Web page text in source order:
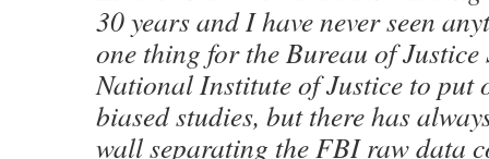
30 years and I have never seen
one thing for the Bureau of
National Institute of Justice to
biased studies, but there has
wall separating the FBI raw data